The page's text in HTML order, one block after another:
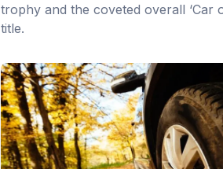
trophy and the coveted overall ‘Car
title.